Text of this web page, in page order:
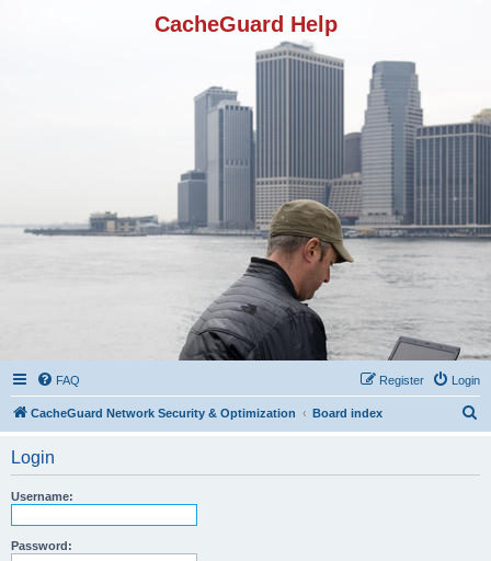
CacheGuard Help
FAQ Login
Register
CacheGuard Network Security & Optimization Board index
Login
Username:
Password: